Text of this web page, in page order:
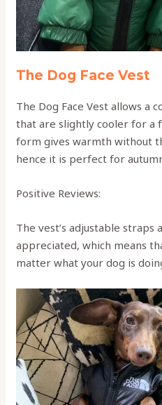
The Dog Face Vest
The Dog Face Vest allows a
that are slightly cooler for a
form gives warmth without
hence it is perfect for
Positive Reviews:
The vest’s adjustable straps
appreciated, which means
matter what your dog is